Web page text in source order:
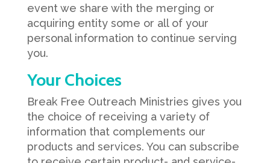
event we share with the merging or
acquiring entity some or all of your
personal information to continue serving
you.
Your Choices
Break Free Outreach Ministries gives you
the choice of receiving a variety of
information that complements our
products and services. You can subscribe